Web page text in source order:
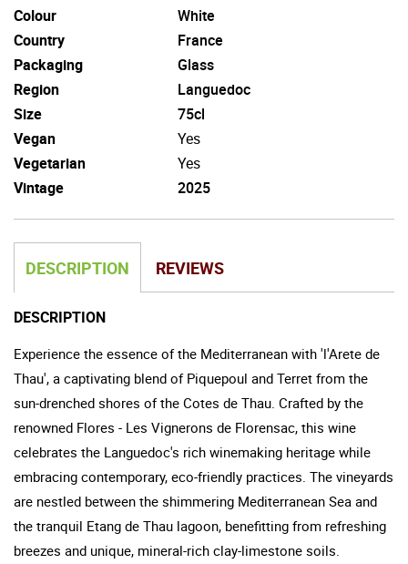
Colour
White
Country
France
Packaging
Glass
Region
Languedoc
Size
75cl
Vegan
Yes
Vegetarian
Yes
Vintage
2025
DESCRIPTION REVIEWS
DESCRIPTION
Experience the essence of the Mediterranean with 'l'Arete de
Thau', a captivating blend of Piquepoul and Terret from the
sun-drenched shores of the Cotes de Thau. Crafted by the
renowned Flores - Les Vignerons de Florensac, this wine
celebrates the Languedoc's rich winemaking heritage while
embracing contemporary, eco-friendly practices. The vineyards
are nestled between the shimmering Mediterranean Sea and
the tranquil Etang de Thau lagoon, benefitting from refreshing
breezes and unique, mineral-rich clay-limestone soils.